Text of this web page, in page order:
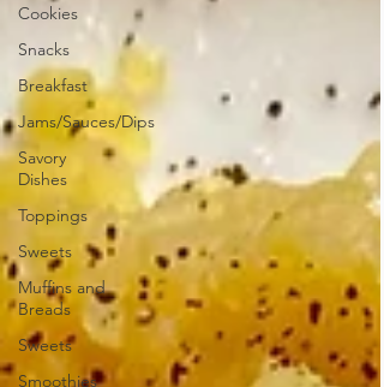
Cookies
Snacks
Breakfast
Jams/Sauces/Dips
Savory
Dishes
Toppings
Sweets
Muffins and
Breads
Sweets
Smoothies